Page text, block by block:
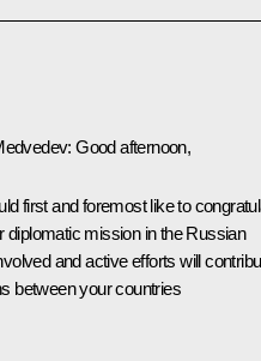
Good afternoon,
first and foremost like to
diplomatic mission in the Russian
and active efforts will
between your countries